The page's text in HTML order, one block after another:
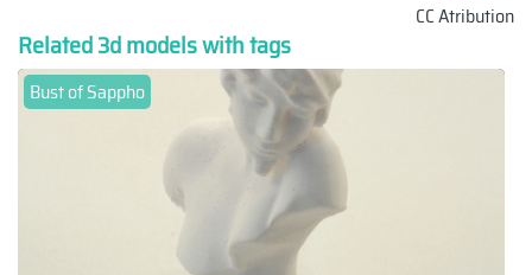
CC Atribution
Related 3d models with tags
Bust of Sappho